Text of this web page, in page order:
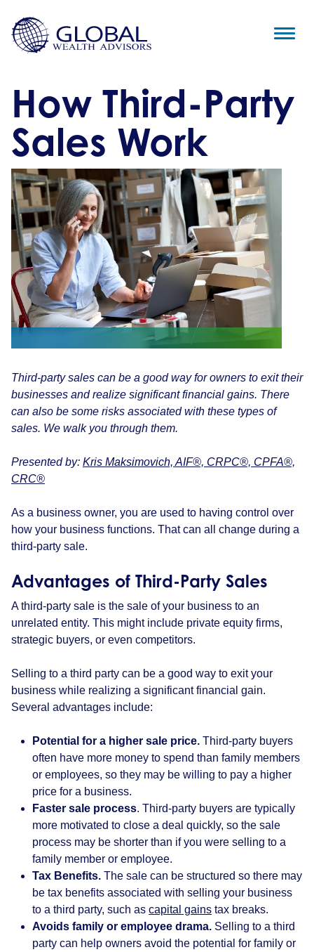
How Third-Party
Sales Work
Third-party sales can be a good way for owners to exit their
businesses and realize significant financial gains. There
can also be some risks associated with these types of
sales. We walk you through them.
Presented by: Kris Maksimovich, AIF®, CRPC®, CPFA®,
CRC®
As a business owner, you are used to having control over
how your business functions. That can all change during a
third-party sale.
Advantages of Third-Party Sales
A third-party sale is the sale of your business to an
unrelated entity. This might include private equity firms,
strategic buyers, or even competitors.
Selling to a third party can be a good way to exit your
business while realizing a significant financial gain.
Several advantages include:
Potential for a higher sale price. Third-party buyers
often have more money to spend than family members
or employees, so they may be willing to pay a higher
price for a business.
Faster sale process. Third-party buyers are typically
more motivated to close a deal quickly, so the sale
process may be shorter than if you were selling to a
family member or employee.
Tax Benefits. The sale can be structured so there may
be tax benefits associated with selling your business
to a third party, such as capital gains tax breaks.
Avoids family or employee drama. Selling to a third
party can help owners avoid the potential for family or